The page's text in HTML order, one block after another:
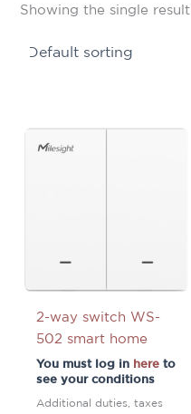
Showing the single result
2-way switch WS-
502 smart home
You must log in hereto
see your conditions
Additional duties, taxes